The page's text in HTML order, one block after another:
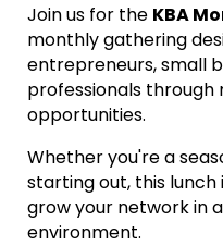
Join us for the KBA
monthly gathering
entrepreneurs, small
professionals
opportunities.
Whether you're a
starting out, this
grow your network in
environment.